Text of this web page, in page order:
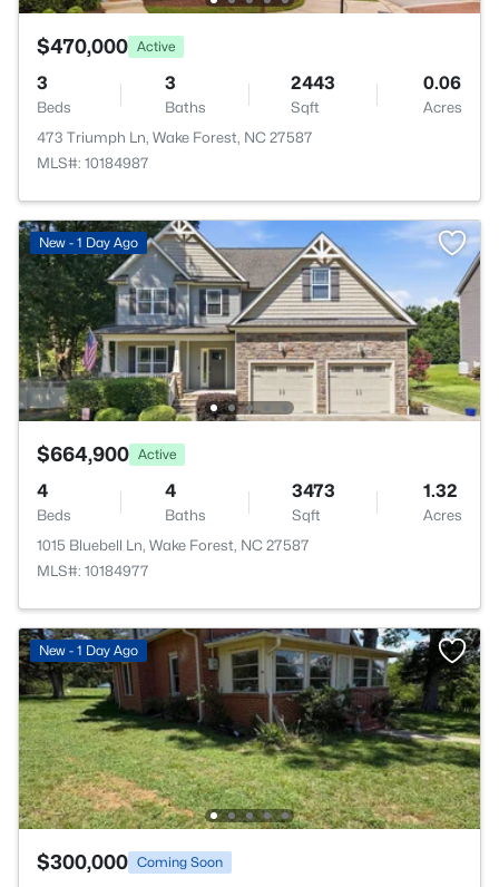
$470,000 Active
3
Beds
3
Baths
2443
Sqft
0.06
Acres
473 Triumph Ln, Wake Forest, NC 27587
MLS#: 10184987
New - 1 Day Ago
$664,900 Active
4
Beds
4
Baths
3473
Sqft
1.32
Acres
1015 Bluebell Ln, Wake Forest, NC 27587
MLS#: 10184977
New - 1 Day Ago
$300,000 Coming Soon